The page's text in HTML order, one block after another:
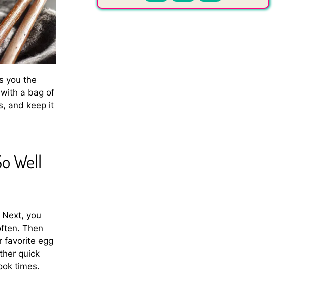
you the
a bag of
and keep it
Well
you
Then
favorite egg
quick
times.